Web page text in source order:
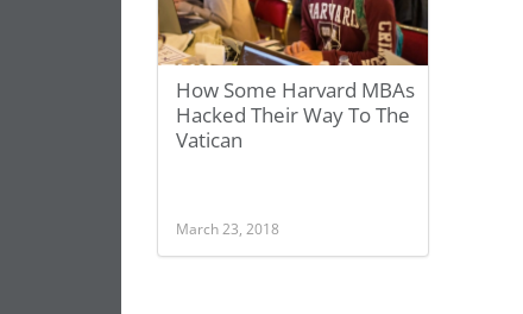
How Some Harvard MBAs
Hacked Their Way To The
Vatican
March 23, 2018